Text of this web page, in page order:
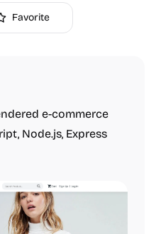
Favorite
e-commerce
Node.js, Express